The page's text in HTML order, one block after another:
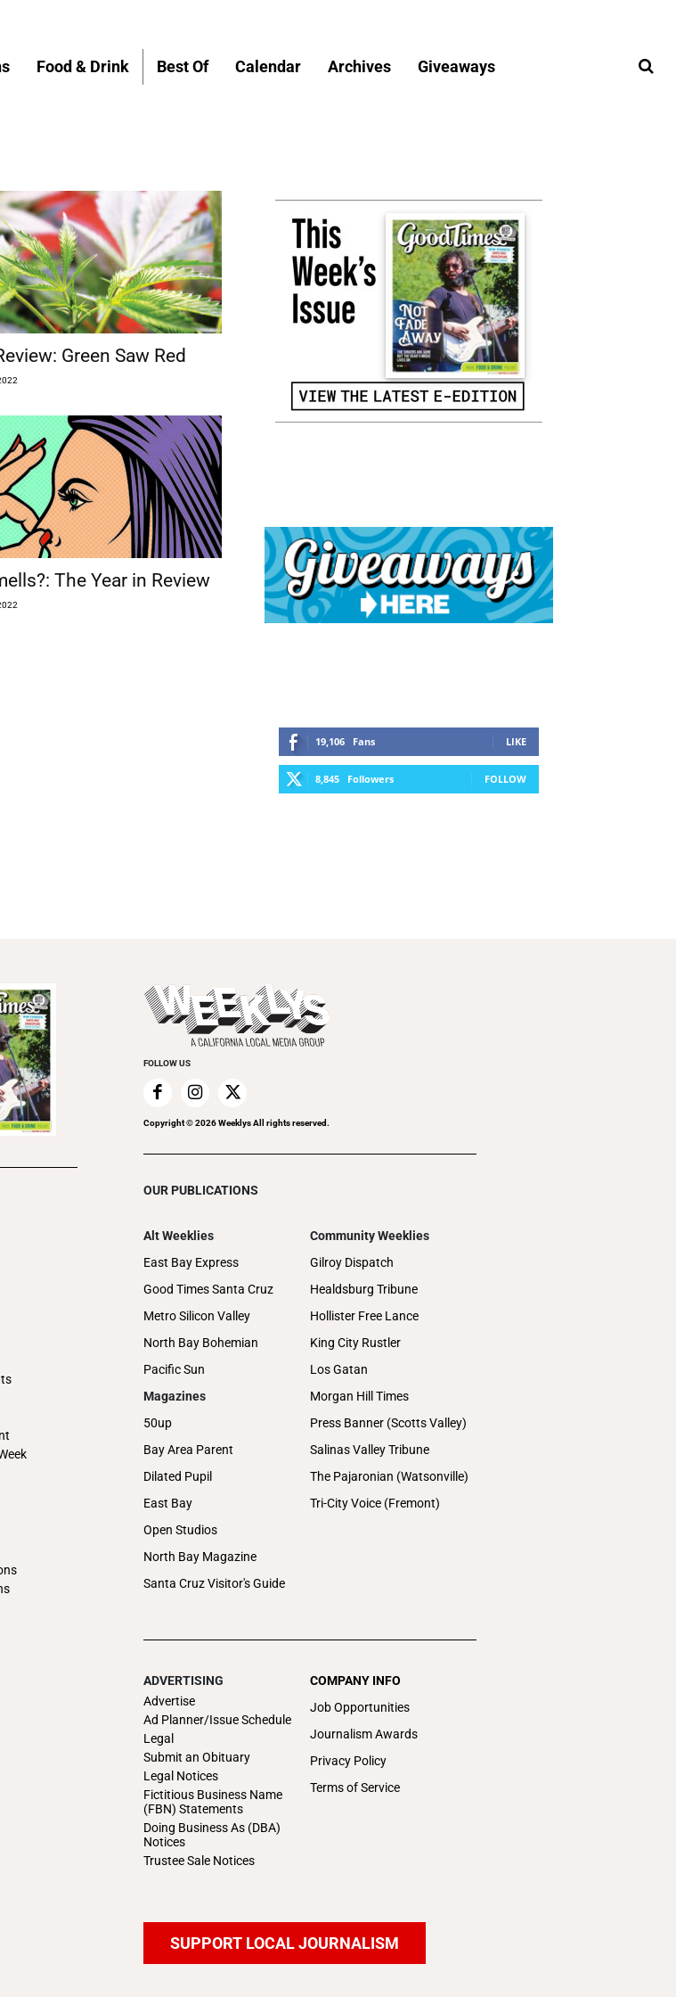
Food & Drink Best Of Calendar Archives Giveaways
Green Saw Red
The Year in Review
19,106 Fans LIKE
8,845 Followers FOLLOW
FOLLOW US
Copyright ©2026Weeklys All rights reserved.
OUR PUBLICATIONS
Alt Weeklies
East Bay Express
Good Times Santa Cruz
Metro Silicon Valley
North Bay Bohemian
Pacific Sun
Magazines
50up
Bay Area Parent
Dilated Pupil
East Bay
Open Studios
North Bay Magazine
Santa Cruz Visitor's Guide
Community Weeklies
Gilroy Dispatch
Healdsburg Tribune
Hollister Free Lance
King City Rustler
Los Gatan
Morgan Hill Times
Press Banner (Scotts Valley)
Salinas Valley Tribune
The Pajaronian (Watsonville)
Tri-City Voice (Fremont)
ADVERTISING
Advertise
Ad Planner/Issue Schedule
Legal
Submit an Obituary
Legal Notices
Fictitious Business Name
(FBN) Statements
Doing Business As (DBA)
Notices
Trustee Sale Notices
COMPANY INFO
Job Opportunities
Journalism Awards
Privacy Policy
Terms of Service
SUPPORT LOCAL JOURNALISM